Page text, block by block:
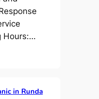
Hours:…
in Runda